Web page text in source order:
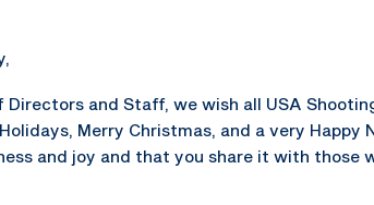
Directors and Staff, we wish all USA
Merry Christmas, and a very Happy
and joy and that you share it with those